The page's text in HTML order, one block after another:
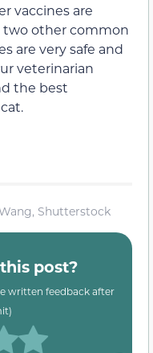
vaccines are
other common
are very safe and
veterinarian
the best
Shutterstock
post?
written feedback after